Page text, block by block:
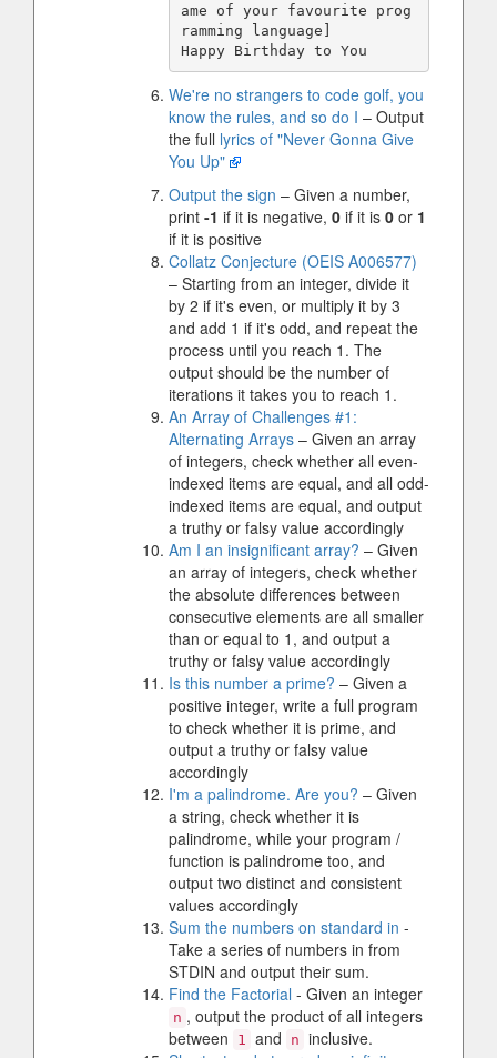
ame of your favourite prog
ramming language]
We're no strangers to code golf, you
know the rules, and so do I – Output
the full lyrics of "Never Gonna Give
You Up"
Output the sign – Given a number,
print -1 if it is negative, 0 if it is 0 or 1
if it is positive
Collatz Conjecture (OEIS A006577)
– Starting from an integer, divide it
by 2 if it's even, or multiply it by 3
and add 1 if it's odd, and repeat the
process until you reach 1. The
output should be the number of
iterations it takes you to reach 1.
An Array of Challenges #1:
Alternating Arrays – Given an array
of integers, check whether all even-
indexed items are equal, and all odd-
indexed items are equal, and output
a truthy or falsy value accordingly
Am I an insignificant array? – Given
an array of integers, check whether
the absolute differences between
consecutive elements are all smaller
than or equal to 1, and output a
truthy or falsy value accordingly
Is this number a prime? – Given a
positive integer, write a full program
to check whether it is prime, and
output a truthy or falsy value
accordingly
I'm a palindrome. Are you? – Given
a string, check whether it is
palindrome, while your program /
function is palindrome too, and
output two distinct and consistent
values accordingly
Sum the numbers on standard in -
Take a series of numbers in from
STDIN and output their sum.
Find the Factorial - Given an integer
n , output the product of all integers
between
1 and n inclusive.